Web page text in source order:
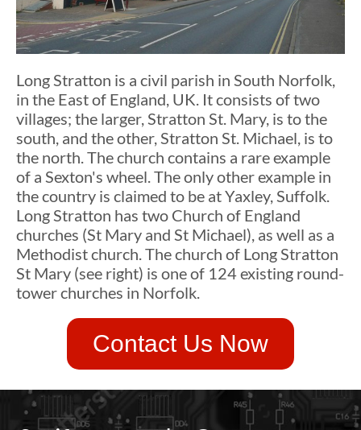
Long Stratton is a civil parish in South Norfolk,
in the East of England, UK. It consists of two
villages; the larger, Stratton St. Mary, is to the
south, and the other, Stratton St. Michael, is to
the north. The church contains a rare example
of a Sexton's wheel. The only other example in
the country is claimed to be at Yaxley, Suffolk.
Long Stratton has two Church of England
churches (St Mary and St Michael), as well as a
Methodist church. The church of Long Stratton
St Mary (see right) is one of 124 existing round-
tower churches in Norfolk.
Contact Us Now